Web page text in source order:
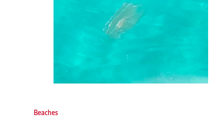
Beaches